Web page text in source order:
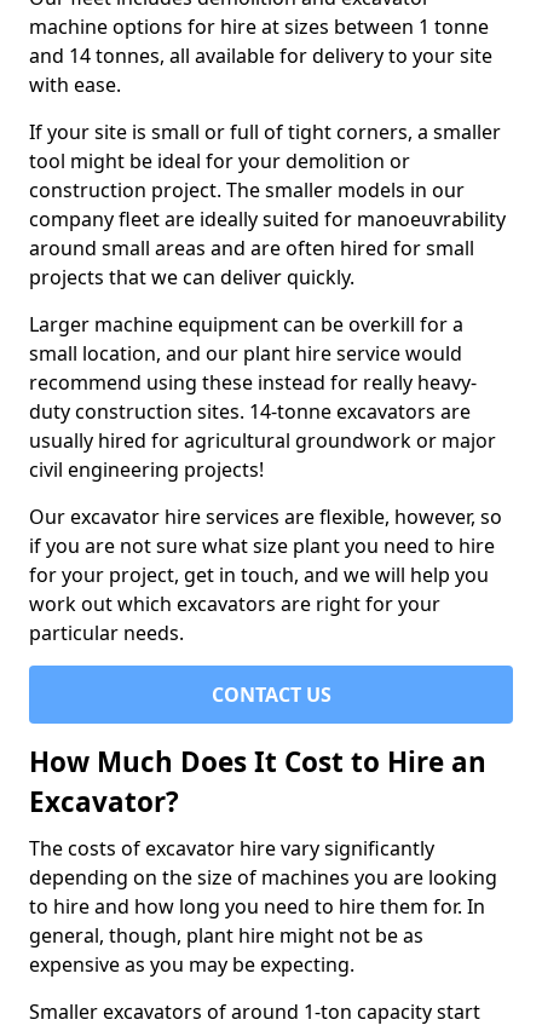
machine options for hire at sizes between 1 tonne
and 14 tonnes, all available for delivery to your site
with ease.
If your site is small or full of tight corners, a smaller
tool might be ideal for your demolition or
construction project. The smaller models in our
company fleet are ideally suited for manoeuvrability
around small areas and are often hired for small
projects that we can deliver quickly.
Larger machine equipment can be overkill for a
small location, and our plant hire service would
recommend using these instead for really heavy-
duty construction sites. 14-tonne excavators are
usually hired for agricultural groundwork or major
civil engineering projects!
Our excavator hire services are flexible, however, so
if you are not sure what size plant you need to hire
for your project, get in touch, and we will help you
work out which excavators are right for your
particular needs.
CONTACT US
How Much Does It Cost to Hire an
Excavator?
The costs of excavator hire vary significantly
depending on the size of machines you are looking
to hire and how long you need to hire them for. In
general, though, plant hire might not be as
expensive as you may be expecting.
Smaller excavators of around 1-ton capacity start